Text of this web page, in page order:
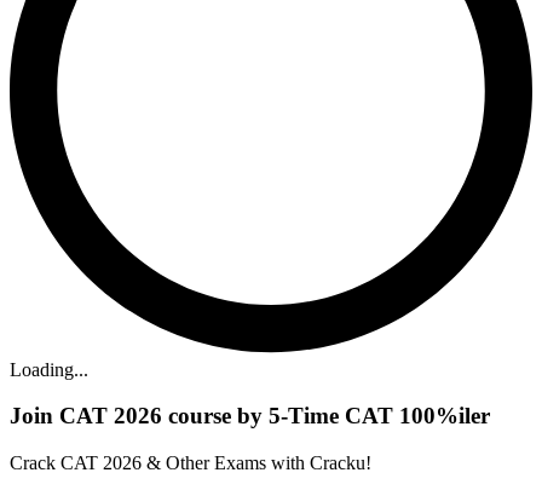
Loading...
Join CAT 2026 course by 5-Time CAT 100%iler
Crack CAT 2026 & Other Exams with Cracku!